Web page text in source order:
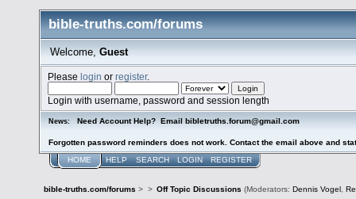
bible-truths.com/forums
Welcome, Guest
Pleaselogin orregister.
Login with username, password and session length
News: Need Account Help? Email bibletruths.forum@gmail.com
Forgotten password reminders does not work. Contact the email above and
HOME HELP SEARCH LOGIN REGISTER
bible-truths.com/forums > > Off Topic Discussions (Moderators: Dennis Vogel ,